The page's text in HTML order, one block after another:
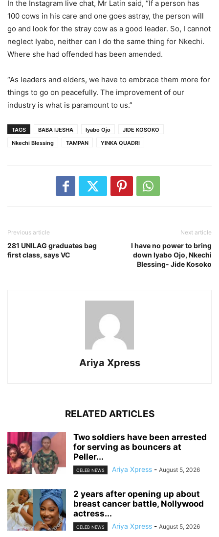
In the Instagram live chat, Mr Latin said, “If a person has
100 cows in his care and one goes astray, the person will
go and look for the stray cow as a good leader. So, I cannot
neglect Iyabo, neither can I do the same thing for Nkechi.
Where she had offended has been amended.
“As leaders and elders, we have to embrace them more for
things to go on peacefully. The improvement of our
industry is what is paramount to us.”
TAGS BABA IJESHA Iyabo Ojo
JIDE KOSOKO
Nkechi Blessing
TAMPAN YINKA QUADRI
Previous article
281 UNILAG graduates bag
first class, says VC
Next article
I have no power to bring
down Iyabo Ojo, Nkechi
Blessing- Jide Kosoko
Ariya Xpress
RELATED ARTICLES
‎Two soldiers have been arrested
for serving as bouncers at
Peller...
CELEB NEWS Ariya Xpress - August 5, 2026
‎2 years after opening up about
breast cancer battle, Nollywood
actress...
CELEB NEWS Ariya Xpress - August 5, 2026